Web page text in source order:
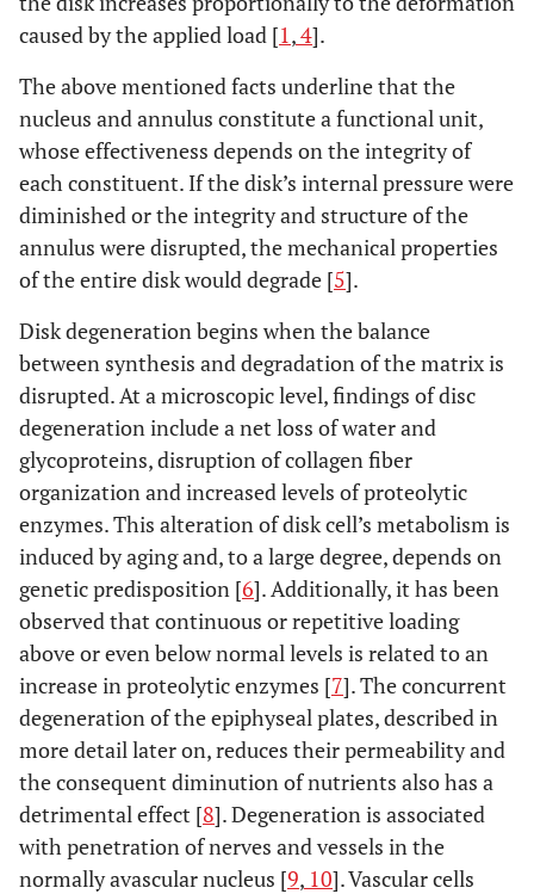
caused by the applied load [1,4].
The above mentioned facts underline that the
nucleus and annulus constitute a functional unit,
whose effectiveness depends on the integrity of
each constituent. If the disk’s internal pressure were
diminished or the integrity and structure of the
annulus were disrupted, the mechanical properties
of the entire disk would degrade [5].
Disk degeneration begins when the balance
between synthesis and degradation of the matrix is
disrupted. At a microscopic level, findings of disc
degeneration include a net loss of water and
glycoproteins, disruption of collagen fiber
organization and increased levels of proteolytic
enzymes. This alteration of disk cell’s metabolism is
induced by aging and, to a large degree, depends on
genetic predisposition [6]. Additionally, it has been
observed that continuous or repetitive loading
above or even below normal levels is related to an
increase in proteolytic enzymes [7]. The concurrent
degeneration of the epiphyseal plates, described in
more detail later on, reduces their permeability and
the consequent diminution of nutrients also has a
detrimental effect [8]. Degeneration is associated
with penetration of nerves and vessels in the
normally avascular nucleus [9, 10]. Vascular cells